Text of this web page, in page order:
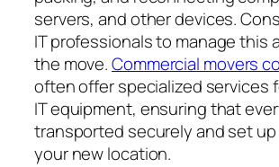
servers, and other devices.
IT professionals to manage this
the move.Commercial movers
often offer specialized services
IT equipment, ensuring that
transported securely and set
your new location.